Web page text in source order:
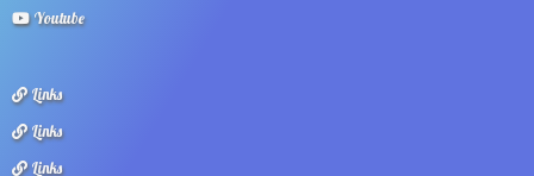
Youtube
Links
Links
Links